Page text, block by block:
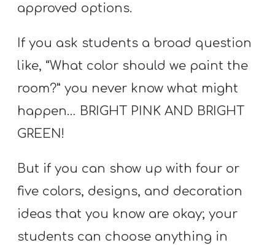
approved options.
If you ask students a broad question
like, “What color should we paint the
room?” you never know what might
happen… BRIGHT PINK AND BRIGHT
GREEN!
But if you can show up with four or
five colors, designs, and decoration
ideas that you know are okay; your
students can choose anything in